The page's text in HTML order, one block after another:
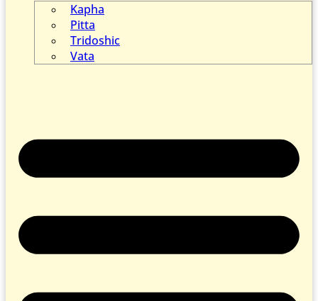
Kapha
Pitta
Tridoshic
Vata